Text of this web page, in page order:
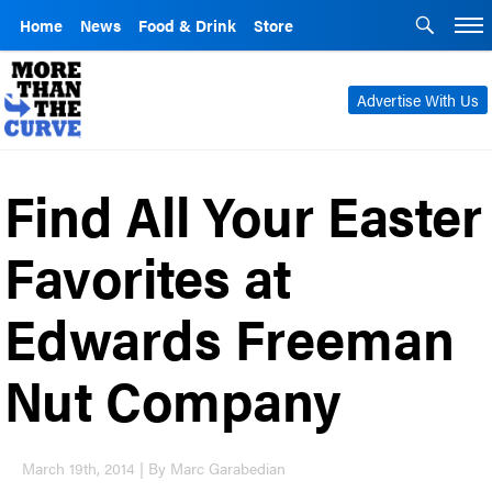
Home News Food & Drink Store
Advertise With Us
Find All Your Easter
Favorites at
Edwards Freeman
Nut Company
March 19th, 2014 | By Marc Garabedian